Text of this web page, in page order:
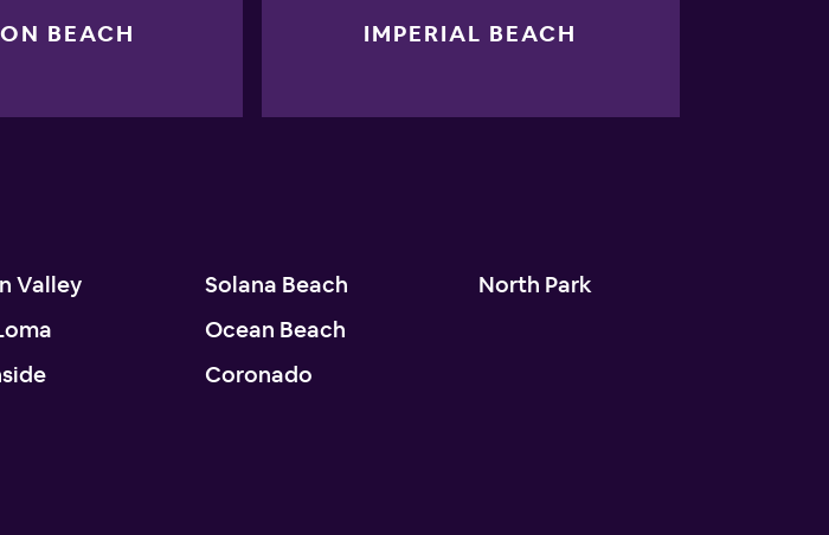
BEACH IMPERIAL BEACH
Valley
Solana Beach
Ocean Beach
Coronado
North Park